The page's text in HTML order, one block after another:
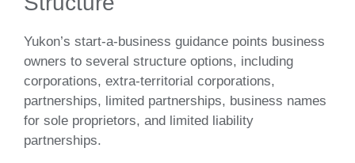
Yukon’s start-a-business guidance points business
owners to several structure options, including
corporations, extra-territorial corporations,
partnerships, limited partnerships, business names
for sole proprietors, and limited liability
partnerships.